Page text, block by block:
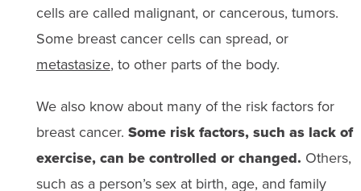
cells are called malignant, or cancerous, tumors.
Some breast cancer cells can spread, or
metastasize, to other parts of the body.
We also know about many of the risk factors for
breast cancer. Some risk factors, such as lack of
exercise, can be controlled or changed. Others,
such as a person’s sex at birth, age, and family